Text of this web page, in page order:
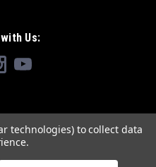
Us:
technologies) to collect data